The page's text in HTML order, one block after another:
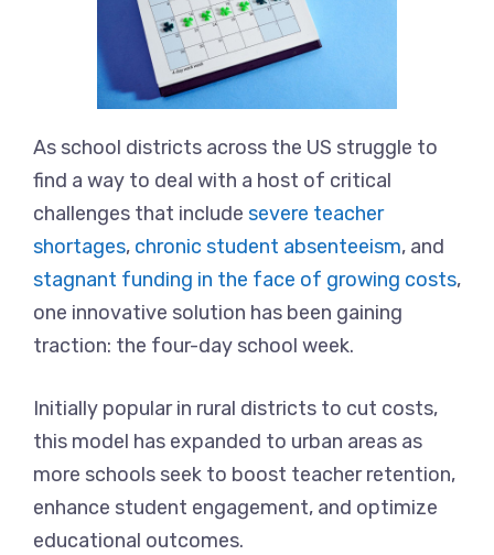
As school districts across the US struggle to
find a way to deal with a host of critical
challenges that include severe teacher
shortages, chronic student absenteeism, and
stagnant funding in the face of growing costs,
one innovative solution has been gaining
traction: the four-day school week.
Initially popular in rural districts to cut costs,
this model has expanded to urban areas as
more schools seek to boost teacher retention,
enhance student engagement, and optimize
educational outcomes.